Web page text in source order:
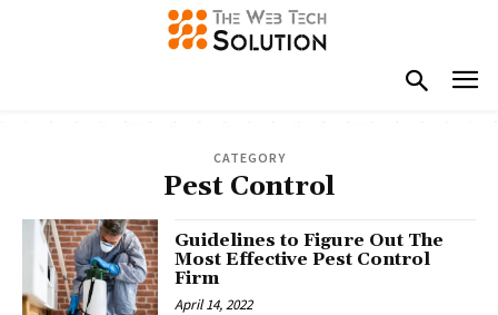
CATEGORY
Pest Control
Guidelines to Figure Out The
Most Effective Pest Control
Firm
April 14, 2022